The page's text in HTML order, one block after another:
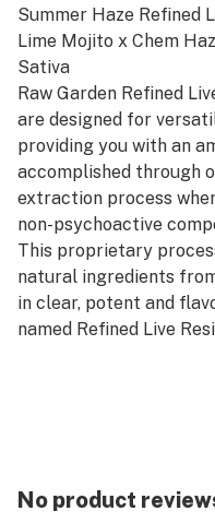
Summer Haze Refined
Lime Mojito x Chem
Sativa
Raw Garden Refined
are designed for
providing you with an
accomplished through
extraction process
non-psychoactive
This proprietary
natural ingredients
in clear, potent and
named Refined Live
No product